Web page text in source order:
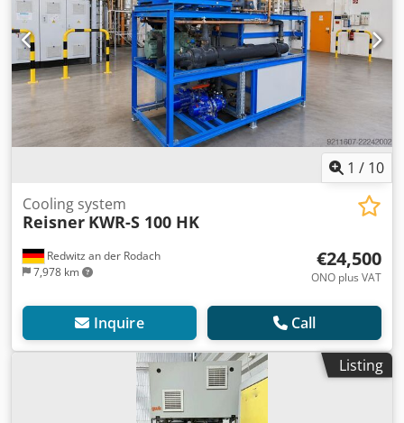
1 / 10
Redwitz an der Rodach
7,978 km
Cooling system
Reisner KWR-S 100 HK
€24,500
ONO plus VAT
Inquire Call
Listing